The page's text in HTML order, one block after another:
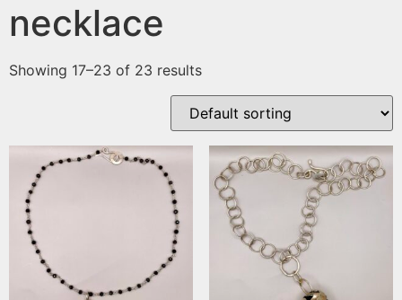
necklace
Showing 17–23 of 23 results